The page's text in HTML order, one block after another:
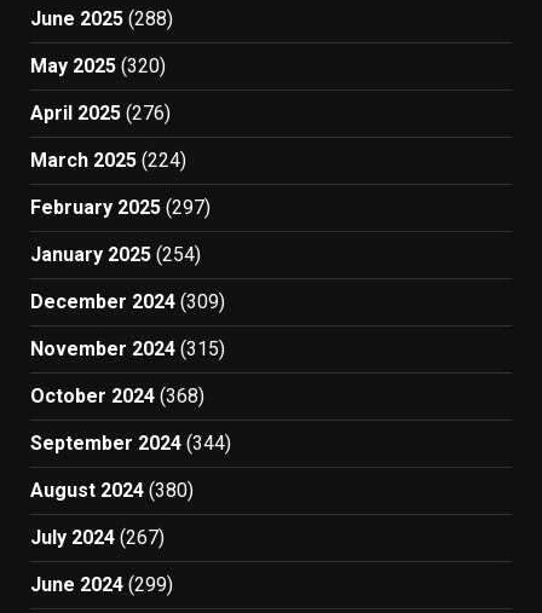
June 2025 (288)
May 2025 (320)
April 2025 (276)
March 2025 (224)
February 2025 (297)
January 2025 (254)
December 2024 (309)
November 2024 (315)
October 2024 (368)
September 2024 (344)
August 2024 (380)
July 2024 (267)
June 2024 (299)